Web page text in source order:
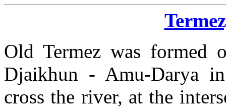
Old Termez was formed
Djaikhun - Amu-Darya
cross the river, at the